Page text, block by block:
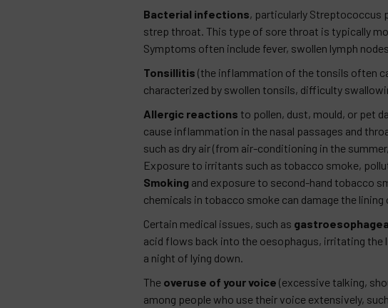
Bacterial infections, particularly Streptococcus
strep throat. This type of sore throat is typically
Symptoms often include fever, swollen lymph
Tonsillitis (the inflammation of the tonsils often
characterized by swollen tonsils, difficulty
Allergic reactions to pollen, dust, mould, or pet
cause inflammation in the nasal passages and
such as dry air (from air-conditioning in the
Exposure to irritants such as tobacco smoke,
Smoking and exposure to second-hand tobacco
chemicals in tobacco smoke can damage the
Certain medical issues, such as
acid flows back into the oesophagus, irritating the
a night of lying down.
The overuse of your voice (excessive talking,
among people who use their voice extensively,